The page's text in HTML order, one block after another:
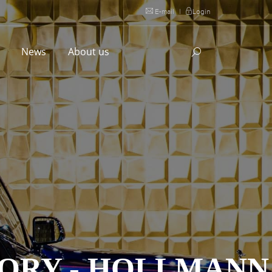
E-mail | Login
News About us